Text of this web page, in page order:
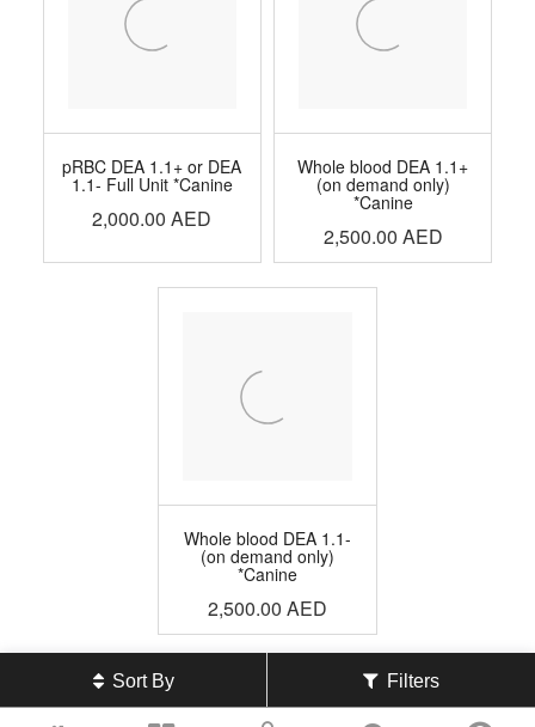
pRBC DEA 1.1+ or DEA
1.1- Full Unit *Canine
2,000.00 AED
Whole blood DEA 1.1+
(on demand only)
*Canine
2,500.00 AED
Whole blood DEA 1.1-
(on demand only)
*Canine
2,500.00 AED
Sort By Filters